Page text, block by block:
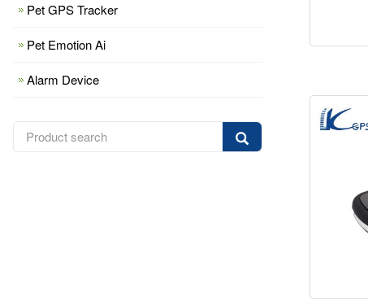
Pet GPS Tracker
Pet Emotion Ai
Alarm Device